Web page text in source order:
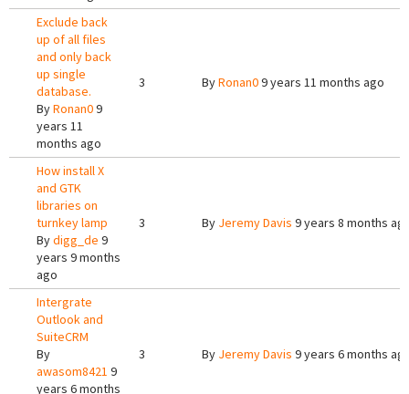
Exclude back
up of all files
and only back
up single
database.
ByRonan09
years 11
months ago
3 ByRonan09 years 11 months ago
How install X
and GTK
libraries on
turnkey lamp
Bydigg_de 9
years 9 months
ago
3 By Jeremy Davis 9 years 8 months
Intergrate
Outlook and
SuiteCRM
By
awasom8421 9
years 6 months
3 By Jeremy Davis 9 years 6 months